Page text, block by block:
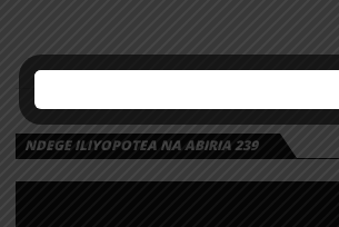
NDEGE ILIYOPOTEA NA ABIRIA 239